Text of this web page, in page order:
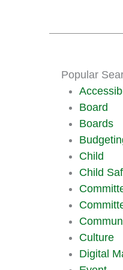
Popular
Board
Boards
Child
Child
Culture
Digital